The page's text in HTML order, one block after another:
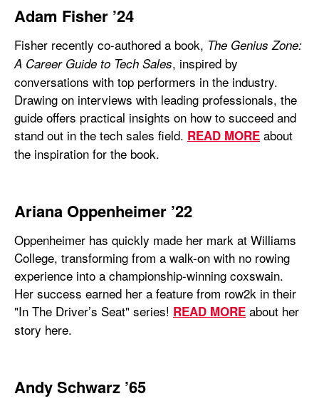
Adam Fisher ’24
Fisher recently co-authored a book, The Genius Zone:
A Career Guide to Tech Sales, inspired by
conversations with top performers in the industry.
Drawing on interviews with leading professionals, the
guide offers practical insights on how to succeed and
stand out in the tech sales field. READ MORE about
the inspiration for the book.
Ariana Oppenheimer ’22
Oppenheimer has quickly made her mark at Williams
College, transforming from a walk-on with no rowing
experience into a championship-winning coxswain.
Her success earned her a feature from row2k in their
"In The Driver’s Seat" series! READ MORE about her
story here.
Andy Schwarz ’65